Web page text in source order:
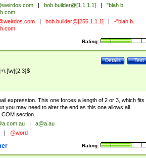
bob.builder@[1.1.1.1]
"blah b.
bob.builder@[256.1.1.1]
-"blah b.
Rating:
Test
Details
expression. This one forces a length of 2 or 3, which fits
you may need to alter the end as this one allows all
section.
a@a.au
@word
Rating: